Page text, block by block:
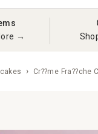
→
Cr??me